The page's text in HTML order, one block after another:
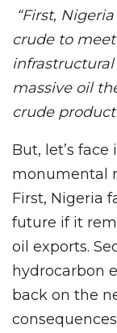
“First,
crude to
massive oil
crude
But, let’s
monumental
First, Nigeria
future if it
oil exports.
hydrocarbon
back on the